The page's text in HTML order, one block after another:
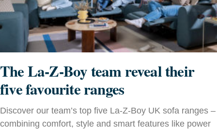
The La-Z-Boy team reveal their
five favourite ranges
Discover our team’s top five La-Z-Boy UK sofa ranges –
combining comfort, style and smart features like power